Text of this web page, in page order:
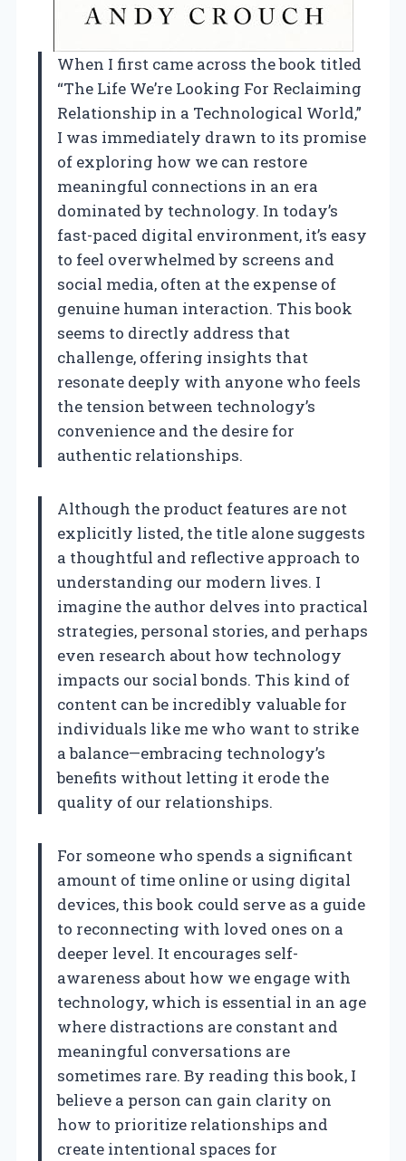
When I first came across the book titled
“The Life We’re Looking For Reclaiming
Relationship in a Technological World,”
I was immediately drawn to its promise
of exploring how we can restore
meaningful connections in an era
dominated by technology. In today’s
fast-paced digital environment, it’s easy
to feel overwhelmed by screens and
social media, often at the expense of
genuine human interaction. This book
seems to directly address that
challenge, offering insights that
resonate deeply with anyone who feels
the tension between technology’s
convenience and the desire for
authentic relationships.
Although the product features are not
explicitly listed, the title alone suggests
a thoughtful and reflective approach to
understanding our modern lives. I
imagine the author delves into practical
strategies, personal stories, and perhaps
even research about how technology
impacts our social bonds. This kind of
content can be incredibly valuable for
individuals like me who want to strike
a balance—embracing technology’s
benefits without letting it erode the
quality of our relationships.
For someone who spends a significant
amount of time online or using digital
devices, this book could serve as a guide
to reconnecting with loved ones on a
deeper level. It encourages self-
awareness about how we engage with
technology, which is essential in an age
where distractions are constant and
meaningful conversations are
sometimes rare. By reading this book, I
believe a person can gain clarity on
how to prioritize relationships and
create intentional spaces for